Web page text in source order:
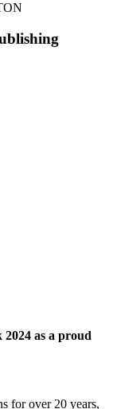
as a proud
for over 20 years,